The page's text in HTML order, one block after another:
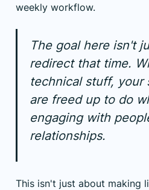
weekly workflow.
The goal here isn't
redirect that time.
technical stuff, your
are freed up to do
engaging with
relationships.
This isn't just about making